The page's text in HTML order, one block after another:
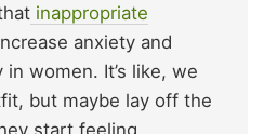
inappropriate
anxiety and
women. It’s like, we
but maybe lay off the
start feeling